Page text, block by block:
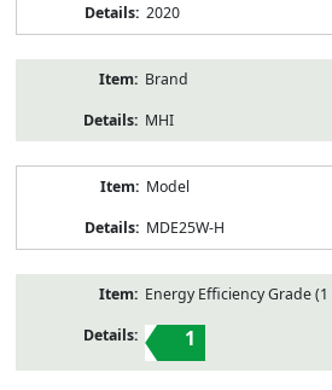
2020
Brand
MHI
Model
MDE25W-H
Energy Efficiency Grade (1
1